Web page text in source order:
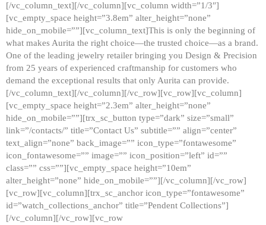
[/vc_column_text][/vc_column][vc_column width=”1/3″]
[vc_empty_space height=”3.8em” alter_height=”none”
hide_on_mobile=””][vc_column_text]This is only the beginning of
what makes Aurita the right choice—the trusted choice—as a brand.
One of the leading jewelry retailer bringing you Design & Precision
from 25 years of experienced craftmanship for customers who
demand the exceptional results that only Aurita can provide.
[/vc_column_text][/vc_column][/vc_row][vc_row][vc_column]
[vc_empty_space height=”2.3em” alter_height=”none”
hide_on_mobile=””][trx_sc_button type=”dark” size=”small”
link=”/contacts/” title=”Contact Us” subtitle=”” align=”center”
text_align=”none” back_image=”” icon_type=”fontawesome”
icon_fontawesome=”” image=”” icon_position=”left” id=””
class=”” css=””][vc_empty_space height=”10em”
alter_height=”none” hide_on_mobile=””][/vc_column][/vc_row]
[vc_row][vc_column][trx_sc_anchor icon_type=”fontawesome”
id=”watch_collections_anchor” title=”Pendent Collections”]
[/vc_column][/vc_row][vc_row